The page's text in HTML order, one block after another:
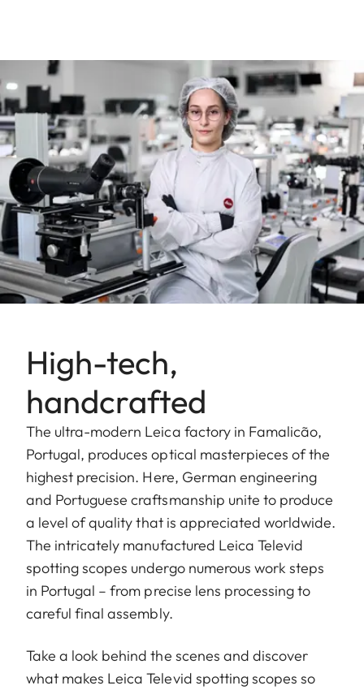
High-tech,
handcrafted
The ultra-modern Leica factory in Famalicão,
Portugal, produces optical masterpieces of the
highest precision. Here, German engineering
and Portuguese craftsmanship unite to produce
a level of quality that is appreciated worldwide.
The intricately manufactured Leica Televid
spotting scopes undergo numerous work steps
in Portugal – from precise lens processing to
careful final assembly.
Take a look behind the scenes and discover
what makes Leica Televid spotting scopes so